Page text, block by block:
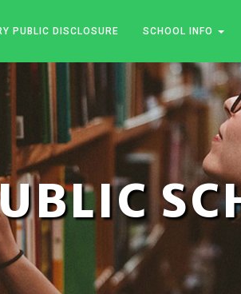
PUBLIC DISCLOSURE SCHOOL INFO